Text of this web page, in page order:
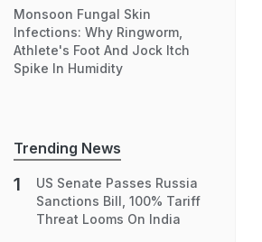
Monsoon Fungal Skin
Infections: Why Ringworm,
Athlete's Foot And Jock Itch
Spike In Humidity
Trending News
US Senate Passes Russia
Sanctions Bill, 100% Tariff
Threat Looms On India